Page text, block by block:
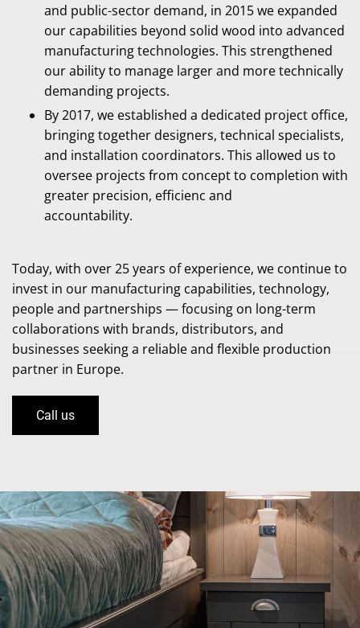
and public-sector demand, in 2015 we expanded
our capabilities beyond solid wood into advanced
manufacturing technologies. This strengthened
our ability to manage larger and more technically
demanding projects.
By 2017, we established a dedicated project office,
bringing together designers, technical specialists,
and installation coordinators. This allowed us to
oversee projects from concept to completion with
greater precision, efficienc and
accountability.
Today, with over 25 years of experience, we continue to
invest in our manufacturing capabilities, technology,
people and partnerships — focusing on long-term
collaborations with brands, distributors, and
businesses seeking a reliable and flexible production
partner in Europe.
Call us